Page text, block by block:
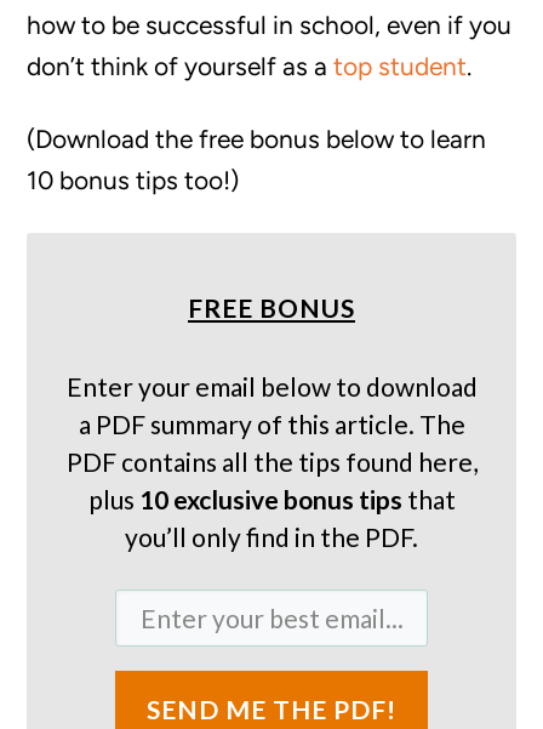
how to be successful in school, even if you
don’t think of yourself as atop student.
(Download the free bonus below to learn
10 bonus tips too!)
FREE BONUS
Enter your email below to download
a PDF summary of this article. The
PDF contains all the tips found here,
plus 10 exclusive bonus tips that
you’ll only find in the PDF.
SEND ME THE PDF!